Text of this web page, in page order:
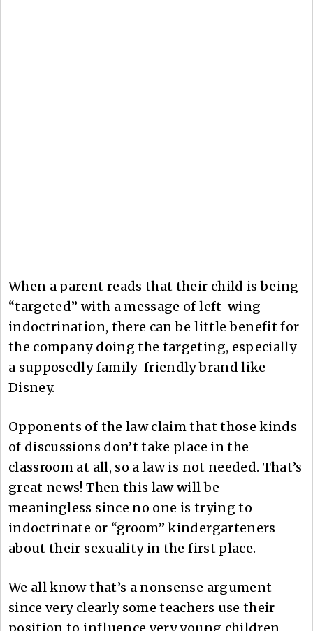
When a parent reads that their child is being
“targeted” with a message of left-wing
indoctrination, there can be little benefit for
the company doing the targeting, especially
a supposedly family-friendly brand like
Disney.
Opponents of the law claim that those kinds
of discussions don’t take place in the
classroom at all, so a law is not needed. That’s
great news! Then this law will be
meaningless since no one is trying to
indoctrinate or “groom” kindergarteners
about their sexuality in the first place.
We all know that’s a nonsense argument
since very clearly some teachers use their
position to influence very young children